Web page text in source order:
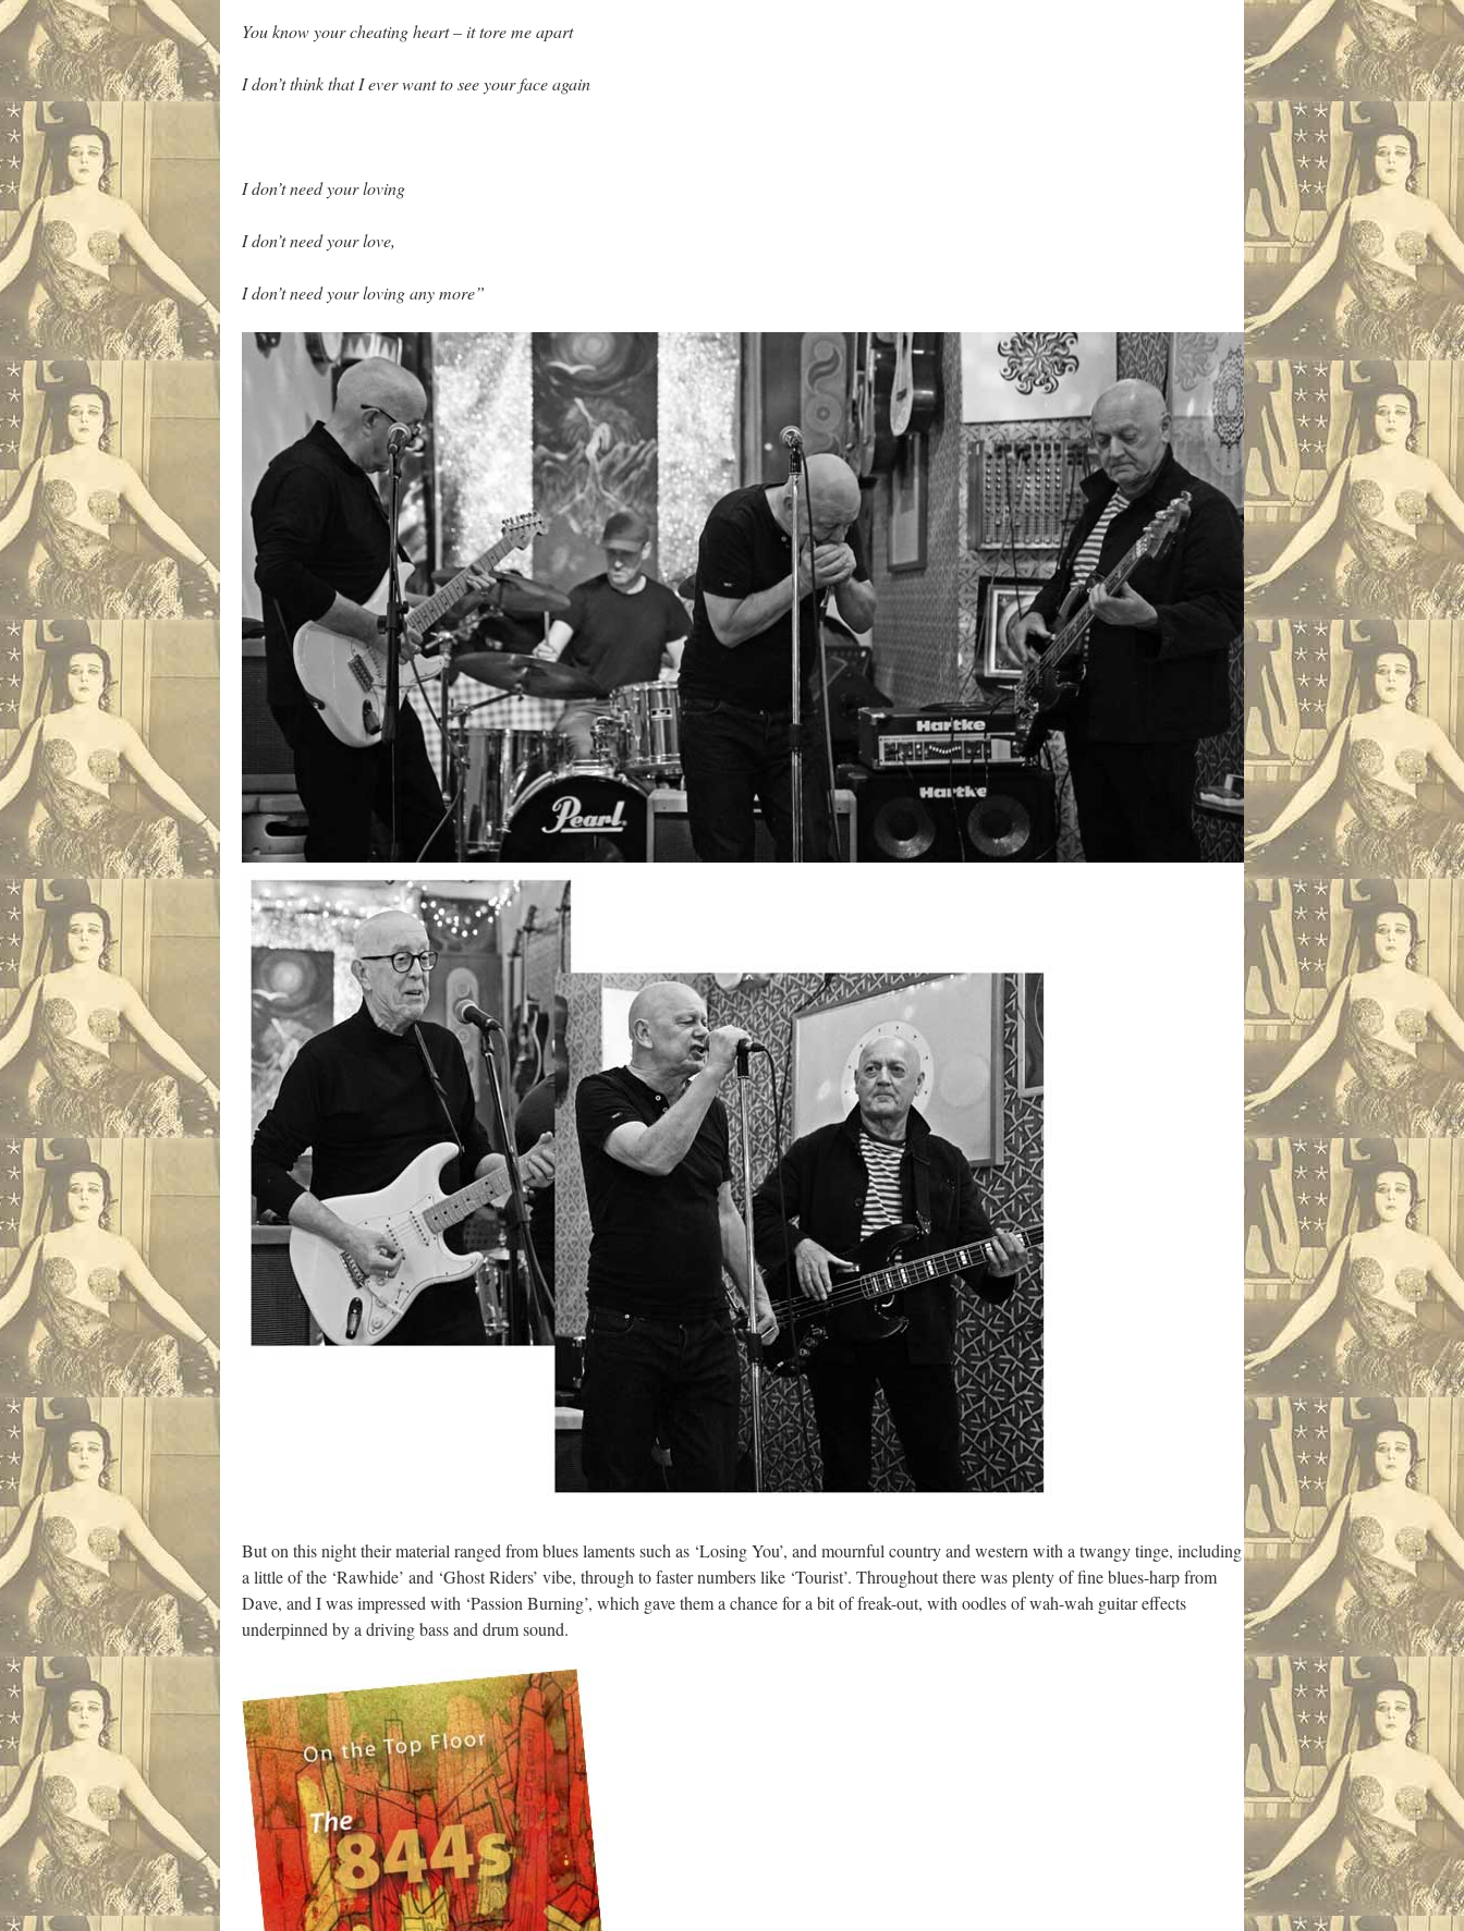
You know your cheating heart – it tore me apart
I don’t think that I ever want to see your face again
I don’t need your loving
I don’t need your love,
I don’t need your loving any more”
But on this night their material ranged from blues laments such as ‘Losing You’, and mournful country and western with a twangy tinge, including
a little of the ‘Rawhide’ and ‘Ghost Riders’ vibe, through to faster numbers like ‘Tourist’. Throughout there was plenty of fine blues-harp from
Dave, and I was impressed with ‘Passion Burning’, which gave them a chance for a bit of freak-out, with oodles of wah-wah guitar effects
underpinned by a driving bass and drum sound.